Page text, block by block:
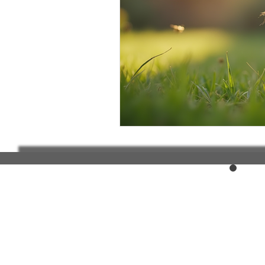
Elderly and disabled
Help with housing
Housing and shelter the
National